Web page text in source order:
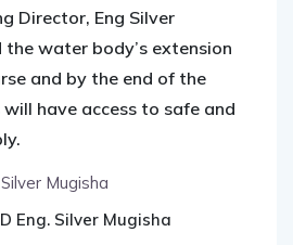
Director, Eng Silver
the water body’s extension
and by the end of the
have access to safe and
Eng. Silver Mugisha